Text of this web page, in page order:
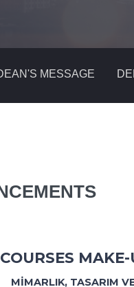
MESSAGE
MİMARLIK, TASARIM